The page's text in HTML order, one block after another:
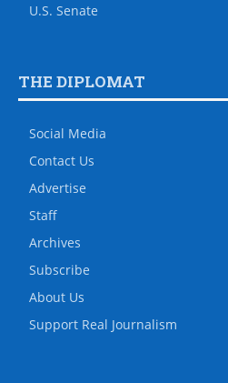
U.S. Senate
THE DIPLOMAT
Social Media
Contact Us
Advertise
Staff
Archives
Subscribe
About Us
Support Real Journalism